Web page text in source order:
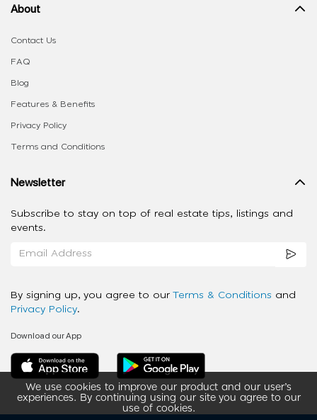
We use cookies to improve our product and our user’s
experiences. By continuing using our site you agree to our
use of cookies.
About
Contact Us
FAQ
Blog
Features & Benefits
Privacy Policy
Terms and Conditions
Newsletter
Subscribe to stay on top of real estate tips, listings and
events.
By signing up, you agree to our Terms & Conditions and
Privacy Policy.
Download our App